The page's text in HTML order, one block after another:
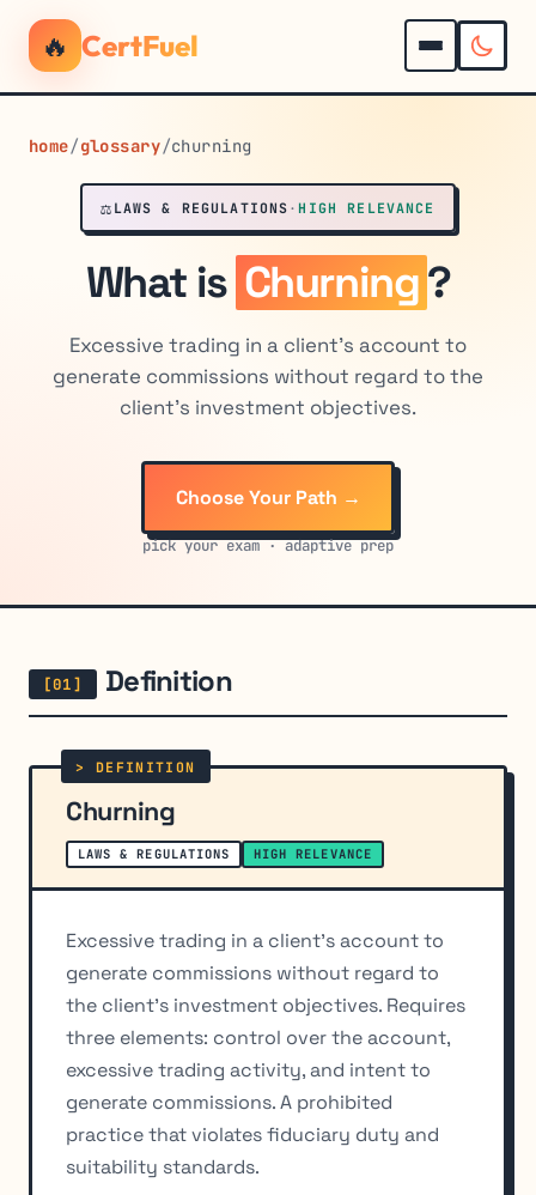
🔥 CertFuel
home/glossary/churning
⚖️ LAWS & REGULATIONS ·HIGH RELEVANCE
What is Churning?
Excessive trading in a client's account to
generate commissions without regard to the
client's investment objectives.
Choose Your Path →
pick your exam · adaptive prep
Definition
Churning
LAWS & REGULATIONS HIGH RELEVANCE
Excessive trading in a client's account to
generate commissions without regard to
the client's investment objectives. Requires
three elements: control over the account,
excessive trading activity, and intent to
generate commissions. A prohibited
practice that violates fiduciary duty and
suitability standards.